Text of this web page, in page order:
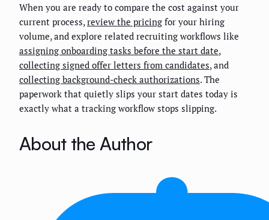
When you are ready to compare the cost against your
current process, review the pricing for your hiring
volume, and explore related recruiting workflows like
assigning onboarding tasks before the start date,
collecting signed offer letters from candidates, and
collecting background-check authorizations. The
paperwork that quietly slips your start dates today is
exactly what a tracking workflow stops slipping.
About the Author